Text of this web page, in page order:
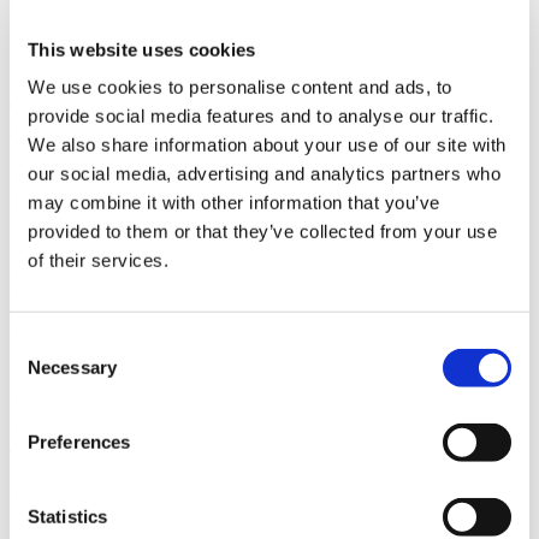
This website uses cookies
We use cookies to personalise content and ads, to
provide social media features and to analyse our traffic.
We also share information about your use of our site with
our social media, advertising and analytics partners who
may combine it with other information that you’ve
provided to them or that they’ve collected from your use
of their services.
Selection
Necessary
Preferences
Statistics
Thanks to state-of-the-art rendering technologies, Visoft ViMotion
delivers exceptionally realistic visual results through cutting-edge
rendering technologies. Advanced lighting simulation, dynamic
reflections, and physically accurate materials combine to create
scenes with remarkable depth and realism.
Seamless Integration with ViSoft Premium
Real-Time Exploration
static perspective but also move freely through an entire interior
design project in real time.
Lighting plays a critical role in visualizing interior spaces. ViMotion